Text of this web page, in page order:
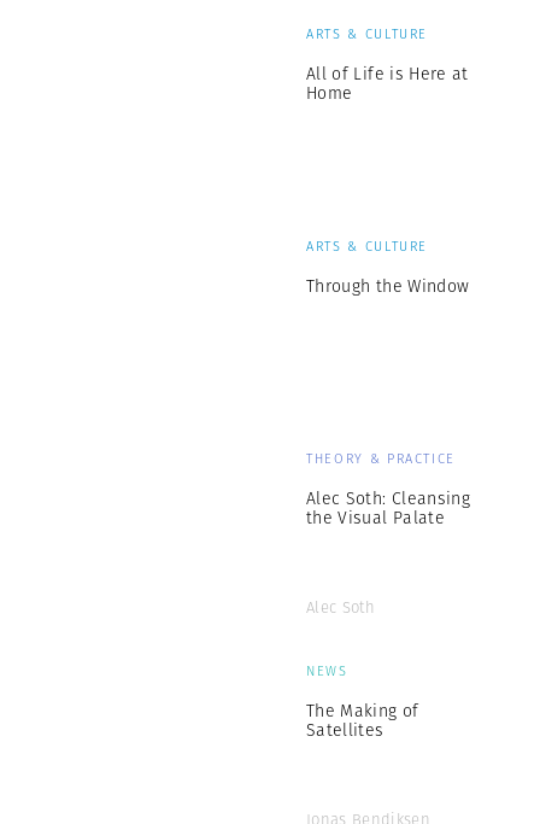
ARTS & CULTURE
All of Life is Here at
Home
ARTS & CULTURE
Through the Window
THEORY & PRACTICE
Alec Soth: Cleansing
the Visual Palate
Alec Soth
NEWS
The Making of
Satellites